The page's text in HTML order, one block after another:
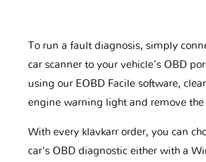
To run a fault diagnosis, simply
car scanner to your vehicle’s OBD
using our EOBD Facile software,
engine warning light and remove the
With every klavkarr order, you can
car's OBD diagnostic either with a